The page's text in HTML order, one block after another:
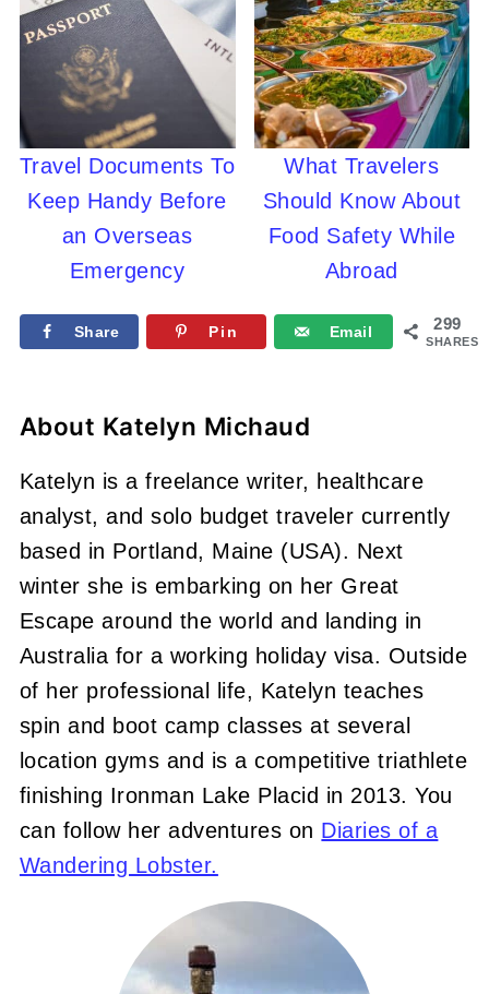
Travel Documents To
Keep Handy Before
an Overseas
Emergency
What Travelers
Should Know About
Food Safety While
Abroad
299
SHARES
Share Pin Email
About Katelyn Michaud
Katelyn is a freelance writer, healthcare
analyst, and solo budget traveler currently
based in Portland, Maine (USA). Next
winter she is embarking on her Great
Escape around the world and landing in
Australia for a working holiday visa. Outside
of her professional life, Katelyn teaches
spin and boot camp classes at several
location gyms and is a competitive triathlete
finishing Ironman Lake Placid in 2013. You
can follow her adventures on Diaries of a
Wandering Lobster.